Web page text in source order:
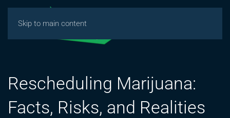
Skip to main content
Rescheduling Marijuana:
Facts, Risks, and Realities